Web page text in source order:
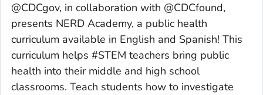
@CDCgov, in collaboration with @CDCfound,
presents NERD Academy, a public health
curriculum available in English and Spanish! This
curriculum helps #STEM teachers bring public
health into their middle and high school
classrooms. Teach students how to investigate